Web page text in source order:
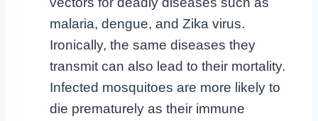
malaria, dengue, and Zika virus.
Ironically, the same diseases they
transmit can also lead to their mortality.
Infected mosquitoes are more likely to
die prematurely as their immune